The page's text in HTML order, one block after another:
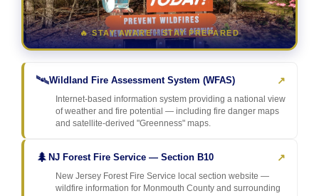
🔥 STAY AWARE · STAY PREPARED
🛰️Wildland Fire Assessment System (WFAS) ↗
Internet-based information system providing a national view
of weather and fire potential — including fire danger maps
and satellite-derived "Greenness" maps.
🌲 NJ Forest Fire Service — Section B10 ↗
New Jersey Forest Fire Service local section website —
wildfire information for Monmouth County and surrounding